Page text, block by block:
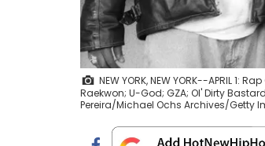
NEW YORK, NEW YORK--APRIL 1:
Raekwon; U-God; GZA; Ol' Dirty
Pereira/Michael Ochs Archives/Getty